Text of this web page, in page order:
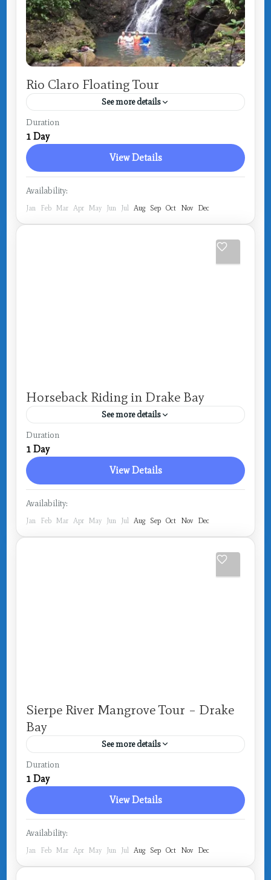
Rio Claro Floating Tour
See more details
Costa Rica
Duration
1 Day
View Details
Availability:
Jan Feb Mar Apr May Jun Jul Aug Sep Oct Nov Dec
Horseback Riding in Drake Bay
See more details
Costa Rica
Duration
1 Day
View Details
Availability:
Jan Feb Mar Apr May Jun Jul Aug Sep Oct Nov Dec
Sierpe River Mangrove Tour – Drake
Bay
See more details
Costa Rica
1 Person
Duration
1 Day
View Details
Availability:
Jan Feb Mar Apr May Jun Jul Aug Sep Oct Nov Dec